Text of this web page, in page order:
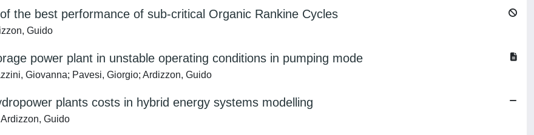
the best performance of sub-critical Organic Rankine Cycles
Guido
power plant in unstable operating conditions in pumping mode
Giovanna; Pavesi, Giorgio; Ardizzon, Guido
plants costs in hybrid energy systems modelling
Guido